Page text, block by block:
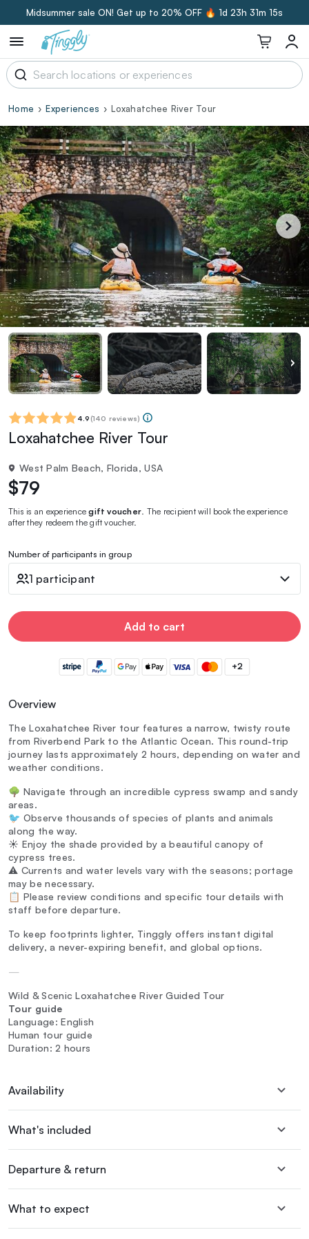
Midsummer sale ON! Get up to 20% OFF 🔥 1d 23h 31m 14s
Home Experiences Loxahatchee River Tour
4.9 (140 reviews)
Loxahatchee River Tour
West Palm Beach, Florida, USA
$79
This is an experiencegift voucher . The recipient will book the experience
after they redeem the gift voucher.
Number of participants in group
1 participant
Add to cart
+2
Overview
The Loxahatchee River tour features a narrow, twisty route
from Riverbend Park to the Atlantic Ocean. This round-trip
journey lasts approximately 2 hours, depending on water and
weather conditions.
🌳 Navigate through an incredible cypress swamp and sandy
areas.
🐦 Observe thousands of species of plants and animals
along the way.
☀️ Enjoy the shade provided by a beautiful canopy of
cypress trees.
⚠️ Currents and water levels vary with the seasons; portage
may be necessary.
📋 Please review conditions and specific tour details with
staff before departure.
To keep footprints lighter, Tinggly offers instant digital
delivery, a never-expiring benefit, and global options.
—
Wild & Scenic Loxahatchee River Guided Tour
Tour guide
Language: English
Human tour guide
Duration: 2 hours
Availability
What's included
Departure & return
What to expect